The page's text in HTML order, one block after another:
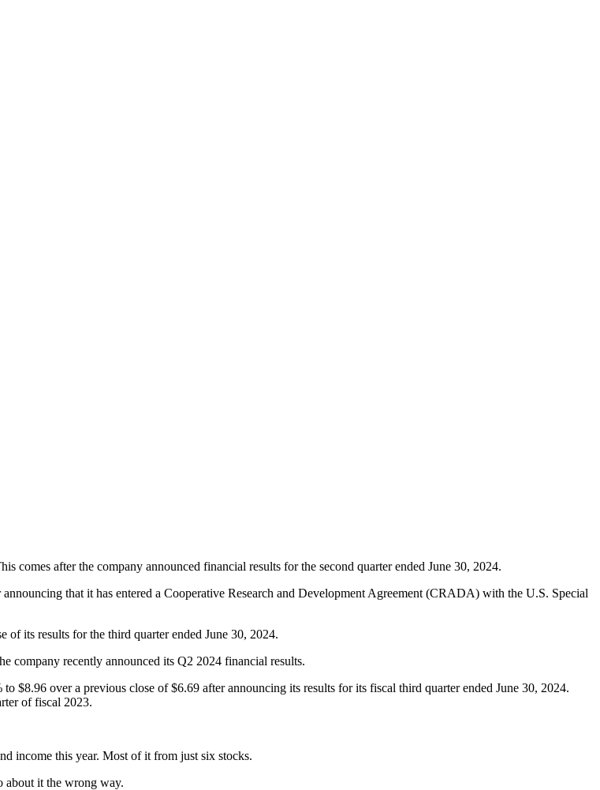
comes after the company announced financial results for the second quarter ended June 30, 2024.
that it has entered a Cooperative Research and Development Agreement (CRADA) with the U.S. Special
of its results for the third quarter ended June 30, 2024.
company recently announced its Q2 2024 financial results.
to $8.96 over a previous close of $6.69 after announcing its results for its fiscal third quarter ended June 30, 2024.
of fiscal 2023.
income this year. Most of it from just six stocks.
about it the wrong way.